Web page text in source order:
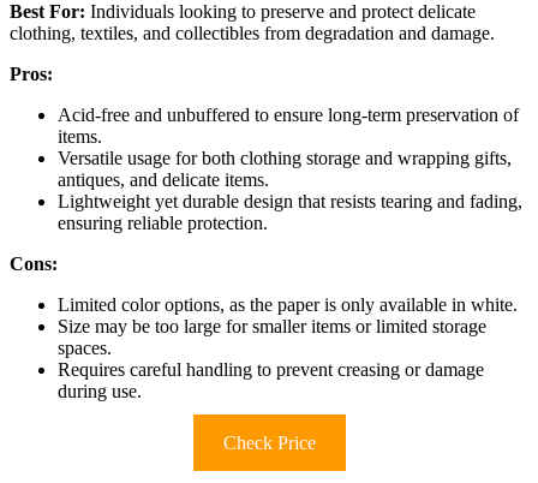
Best For: Individuals looking to preserve and protect delicate
clothing, textiles, and collectibles from degradation and damage.
Pros:
Acid-free and unbuffered to ensure long-term preservation of
items.
Versatile usage for both clothing storage and wrapping gifts,
antiques, and delicate items.
Lightweight yet durable design that resists tearing and fading,
ensuring reliable protection.
Cons:
Limited color options, as the paper is only available in white.
Size may be too large for smaller items or limited storage
spaces.
Requires careful handling to prevent creasing or damage
during use.
Check Price